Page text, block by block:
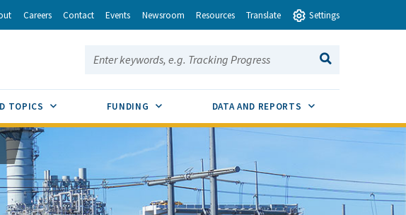
Careers Contact Events Newsroom Resources Translate Settings
Search this site:
SEARCH
TOPICS SUB MENU TOGGLE
FUNDING SUB MENU TOGGLEDATA AND REPORTS SUB MENU TOGGLE